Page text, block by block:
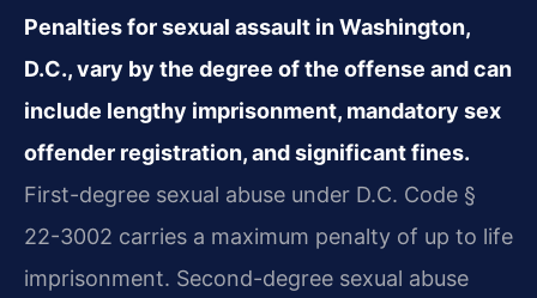
Penalties for sexual assault in Washington,
D.C., vary by the degree of the offense and can
include lengthy imprisonment, mandatory sex
offender registration, and significant fines.
First-degree sexual abuse under D.C. Code §
22-3002 carries a maximum penalty of up to life
imprisonment. Second-degree sexual abuse